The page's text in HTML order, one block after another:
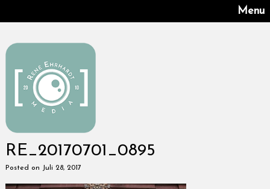
Menu
RE_20170701_0895
Posted on Juli 28, 2017